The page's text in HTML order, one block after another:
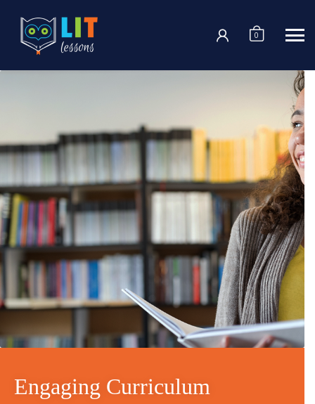
0
Engaging Curriculum